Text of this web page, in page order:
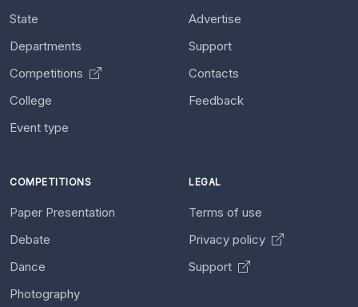
State
Departments
Competitions
College
Event type
Advertise
Support
Contacts
Feedback
COMPETITIONS
Paper Presentation
Debate
Dance
Photography
LEGAL
Terms of use
Privacy policy
Support